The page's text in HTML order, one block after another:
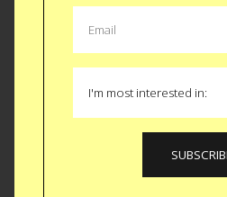
NEXT STORY
JUNE 14, 2010 by Jason Anello